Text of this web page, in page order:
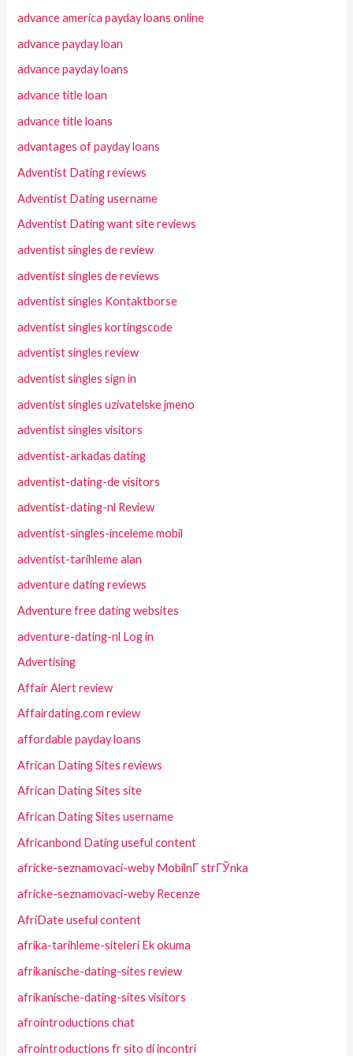
advance america payday loans online
advance payday loan
advance payday loans
advance title loan
advance title loans
advantages of payday loans
Adventist Dating reviews
Adventist Dating username
Adventist Dating want site reviews
adventist singles de review
adventist singles de reviews
adventist singles Kontaktborse
adventist singles kortingscode
adventist singles review
adventist singles sign in
adventist singles uzivatelske jmeno
adventist singles visitors
adventist-arkadas dating
adventist-dating-de visitors
adventist-dating-nl Review
adventist-singles-inceleme mobil
adventist-tarihleme alan
adventure dating reviews
Adventure free dating websites
adventure-dating-nl Log in
Advertising
Affair Alert review
Affairdating.com review
affordable payday loans
African Dating Sites reviews
African Dating Sites site
African Dating Sites username
Africanbond Dating useful content
africke-seznamovaci-weby MobilnГ­ strГЎnka
africke-seznamovaci-weby Recenze
AfriDate useful content
afrika-tarihleme-siteleri Ek okuma
afrikanische-dating-sites review
afrikanische-dating-sites visitors
afrointroductions chat
afrointroductions fr sito di incontri